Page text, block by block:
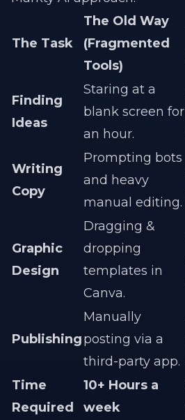
The Task
The Old Way
(Fragmented
Tools)
Finding
Ideas
Staring at a
blank screen for
an hour.
Writing
Copy
Prompting bots
and heavy
manual editing.
Graphic
Design
Dragging &
dropping
templates in
Canva.
Publishing
Manually
posting via a
third-party app.
Time
Required
10+ Hours a
week